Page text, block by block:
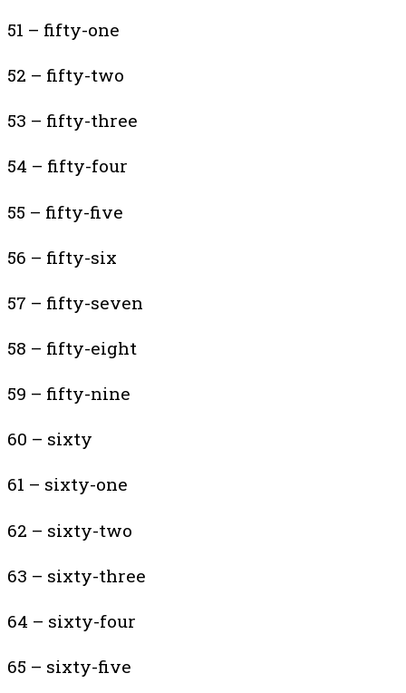
51 – fifty-one
52 – fifty-two
53 – fifty-three
54 – fifty-four
55 – fifty-five
56 – fifty-six
57 – fifty-seven
58 – fifty-eight
59 – fifty-nine
60 – sixty
61 – sixty-one
62 – sixty-two
63 – sixty-three
64 – sixty-four
65 – sixty-five